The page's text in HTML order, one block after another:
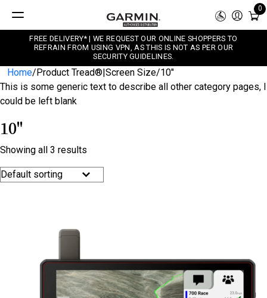
0
FREE DELIVERY* | WE REQUEST OUR ONLINE SHOPPERS TO
REFRAIN FROM USING VPN, AS THIS IS NOT AS PER OUR
SECURITY GUIDELINES.
Home/Product Tread®|Screen Size/10"
This is some generic text to describe all other category pages, I
could be left blank
10"
Showing all 3 results